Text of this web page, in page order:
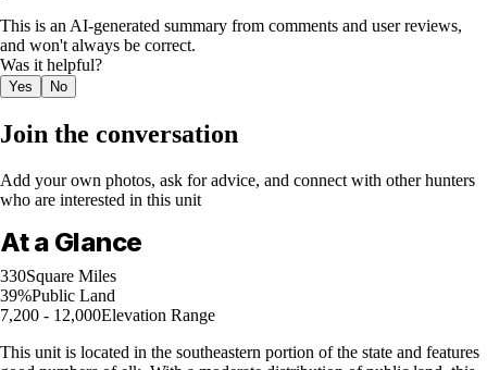
This is an AI-generated summary from comments and user reviews,
and won't always be correct.
Was it helpful?
Yes No
Join the conversation
Add your own photos, ask for advice, and connect with other hunters
who are interested in this unit
At a Glance
330Square Miles
39%Public Land
7,200 - 12,000Elevation Range
This unit is located in the southeastern portion of the state and features